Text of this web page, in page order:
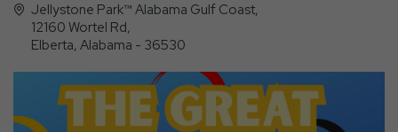
Jellystone Park™ Alabama Gulf Coast,
12160 Wortel Rd,
Elberta, Alabama - 36530